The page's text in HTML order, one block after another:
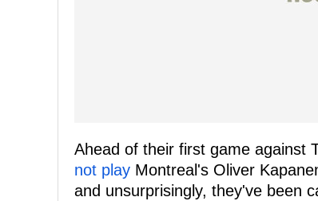
Ahead of their first game against
not play Montreal's Oliver
and unsurprisingly, they've been